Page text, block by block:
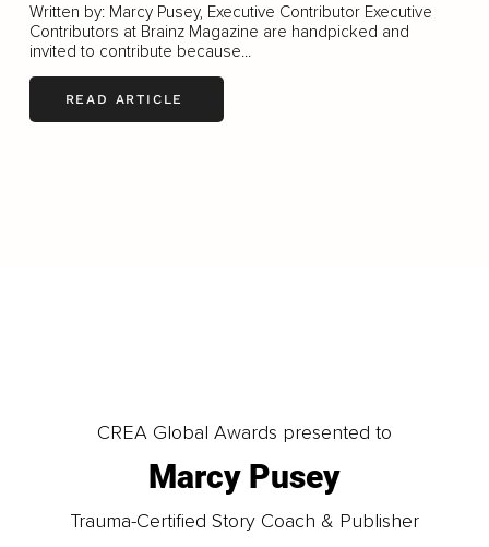
Written by: Marcy Pusey, Executive Contributor Executive
Contributors at Brainz Magazine are handpicked and
invited to contribute because...
READ ARTICLE
CREA Global Awards presented to
Marcy Pusey
Trauma-Certified Story Coach & Publisher